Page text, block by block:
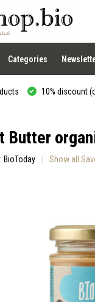
Categories
10% discount
Butter
BioToday Show all